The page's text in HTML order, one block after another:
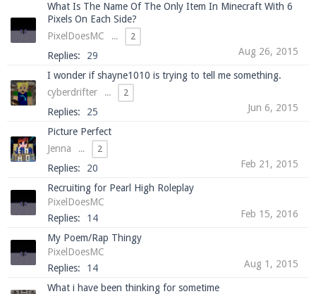
What Is The Name Of The Only Item In Minecraft With 6
Pixels On Each Side?
PixelDoesMC
... 2
Replies: 29 Aug 26, 2015
I wonder if shayne1010 is trying to tell me something.
cyberdrifter
... 2
Replies: 25 Jun 6, 2015
Picture Perfect
Jenna
... 2
Replies: 20 Feb 21, 2015
Recruiting for Pearl High Roleplay
PixelDoesMC
Replies:
14 Feb 15, 2016
My Poem/Rap Thingy
PixelDoesMC
Replies:
14 Aug 1, 2015
What i have been thinking for sometime